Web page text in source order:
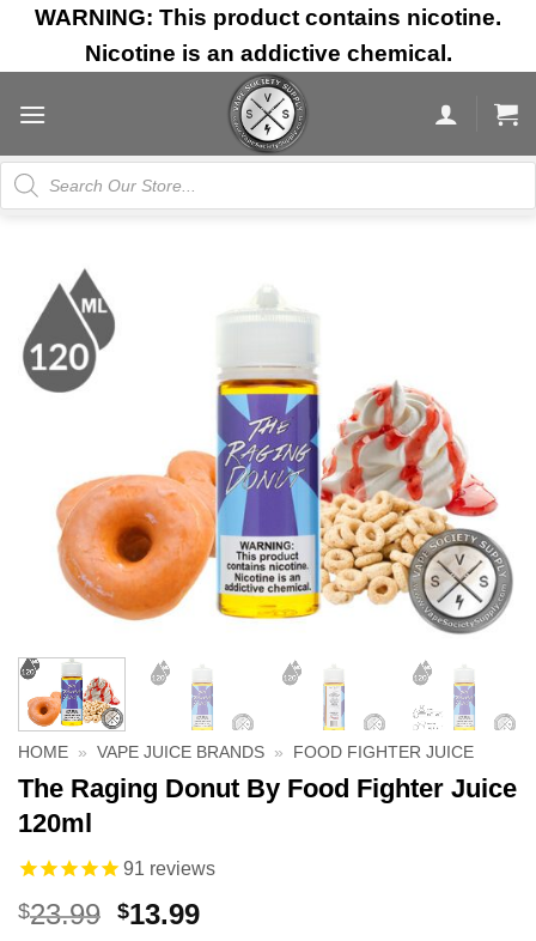
Skip
content
WARNING: This product contains nicotine.
Nicotine is an addictive chemical.
Products
search
HOME » VAPE JUICE BRANDS » FOOD FIGHTER JUICE
The Raging Donut By Food Fighter Juice
120ml
91 reviews
$23.99 Original
$13.99Current